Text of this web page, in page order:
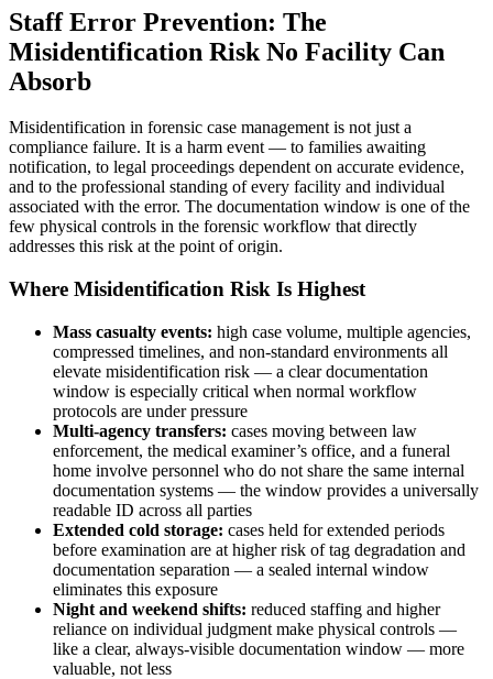
Staff Error Prevention: The
Misidentification Risk No Facility Can
Absorb
Misidentification in forensic case management is not just a
compliance failure. It is a harm event — to families awaiting
notification, to legal proceedings dependent on accurate evidence,
and to the professional standing of every facility and individual
associated with the error. The documentation window is one of the
few physical controls in the forensic workflow that directly
addresses this risk at the point of origin.
Where Misidentification Risk Is Highest
Mass casualty events: high case volume, multiple agencies,
compressed timelines, and non-standard environments all
elevate misidentification risk — a clear documentation
window is especially critical when normal workflow
protocols are under pressure
Multi-agency transfers: cases moving between law
enforcement, the medical examiner’s office, and a funeral
home involve personnel who do not share the same internal
documentation systems — the window provides a universally
readable ID across all parties
Extended cold storage: cases held for extended periods
before examination are at higher risk of tag degradation and
documentation separation — a sealed internal window
eliminates this exposure
Night and weekend shifts: reduced staffing and higher
reliance on individual judgment make physical controls —
like a clear, always-visible documentation window — more
valuable, not less